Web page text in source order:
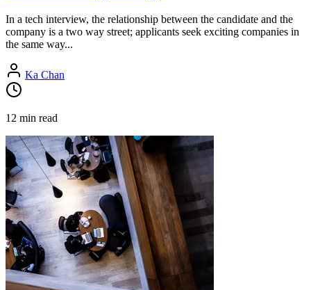
In a tech interview, the relationship between the candidate and the
company is a two way street; applicants seek exciting companies in
the same way...
Ka Chan
12 min read